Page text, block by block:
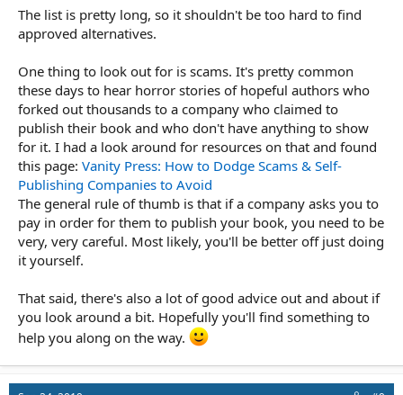
The list is pretty long, so it shouldn't be too hard to find
approved alternatives.
One thing to look out for is scams. It's pretty common
these days to hear horror stories of hopeful authors who
forked out thousands to a company who claimed to
publish their book and who don't have anything to show
for it. I had a look around for resources on that and found
this page: Vanity Press: How to Dodge Scams & Self-
Publishing Companies to Avoid
The general rule of thumb is that if a company asks you to
pay in order for them to publish your book, you need to be
very, very careful. Most likely, you'll be better off just doing
it yourself.
That said, there's also a lot of good advice out and about if
you look around a bit. Hopefully you'll find something to
help you along on the way.